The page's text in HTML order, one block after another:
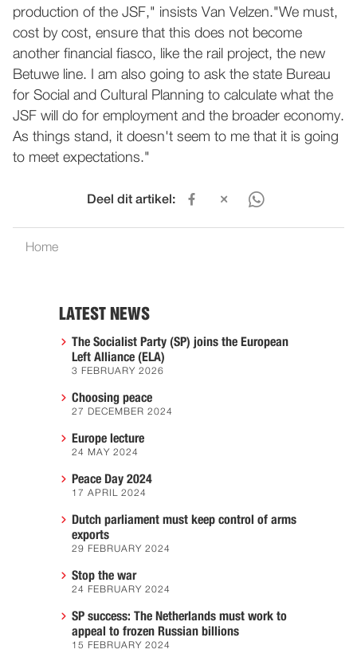
production of the JSF," insists Van Velzen."We must,
cost by cost, ensure that this does not become
another financial fiasco, like the rail project, the new
Betuwe line. I am also going to ask the state Bureau
for Social and Cultural Planning to calculate what the
JSF will do for employment and the broader economy.
As things stand, it doesn't seem to me that it is going
to meet expectations."
Deel dit artikel:
Home
LATEST NEWS
The Socialist Party (SP) joins the European
Left Alliance (ELA)
3 FEBRUARY 2026
Choosing peace
27 DECEMBER 2024
Europe lecture
24 MAY 2024
Peace Day 2024
17 APRIL 2024
Dutch parliament must keep control of arms
exports
29 FEBRUARY 2024
Stop the war
24 FEBRUARY 2024
SP success: The Netherlands must work to
appeal to frozen Russian billions
15 FEBRUARY 2024